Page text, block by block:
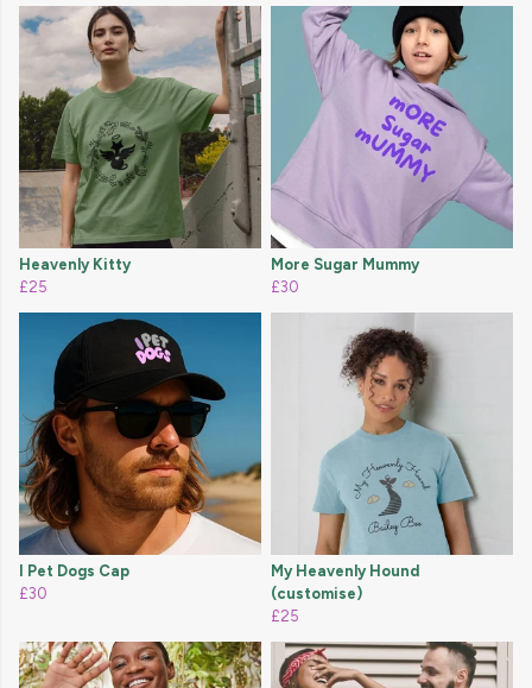
Heavenly Kitty
£25
More Sugar Mummy
£30
I Pet Dogs Cap
£30
My Heavenly Hound
(customise)
£25